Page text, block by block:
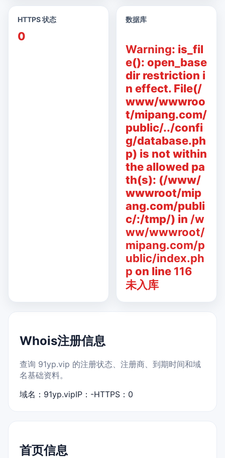
HTTPS 状态
0
数据库
Warning: is_fil
e(): open_base
dir restriction i
n effect. File(/
www/wwwroo
t/mipang.com/
public/../confi
g/database.ph
p) is not within
the allowed pa
th(s): (/www/
wwwroot/mip
ang.com/publi
c/:/tmp/) in /w
ww/wwwroot/
mipang.com/p
ublic/index.ph
p on line 116
未入库
Whois注册信息
查询 91yp.vip 的注册状态、注册商、到期时间和域
名基础资料。
域名：91yp.vipIP：-HTTPS：0
首页信息